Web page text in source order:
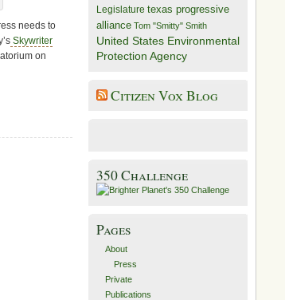
needs to
Skywriter
on
Legislature texas progressive
alliance Tom "Smitty" Smith
United States Environmental
Protection Agency
Citizen Vox Blog
350 Challenge
Pages
About
Press
Private
Publications